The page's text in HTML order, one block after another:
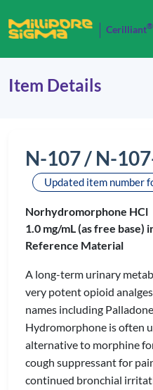
Cerilliant®
Item Details
N-107 / N-
Updated item number
Norhydromorphone HCl
1.0 mg/mL (as free base)
Reference Material
A long-term urinary
very potent opioid
names including
Hydromorphone is often
alternative to morphine
cough suppressant for
continued bronchial